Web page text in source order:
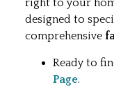
right to your
designed to
comprehensive
Ready to
Page.